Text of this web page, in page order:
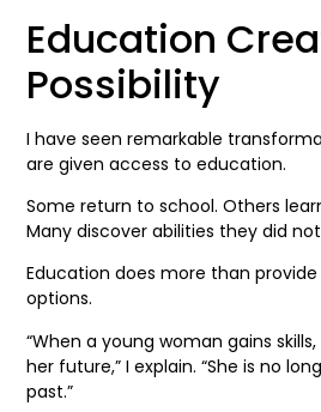
Education
Possibility
I have seen remarkable
are given access to education.
Some return to school. Others
Many discover abilities they did
Education does more than
options.
“When a young woman gains
her future,” I explain. “She is no
past.”